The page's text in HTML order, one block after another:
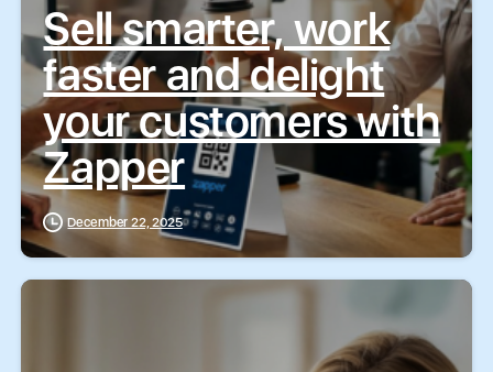
Sell smarter, work
faster and delight
your customers with
Zapper
December 22, 2025